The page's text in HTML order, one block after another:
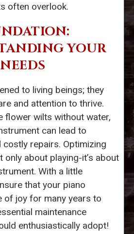
often overlook.
YOUR
to living beings; they
and attention to thrive.
flower wilts without water,
can lead to
repairs. Optimizing
only about playing-it’s about
With a little
that your piano
of joy for many years to
maintenance
enthusiastically adopt!